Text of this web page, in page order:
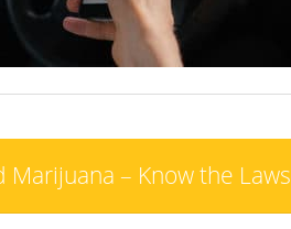
Marijuana – Know the Laws